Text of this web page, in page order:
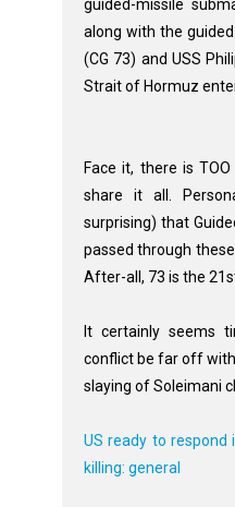
guided-missile
along with the
(CG 73) and USS
Strait of Hormuz
Face it, there is
share it all.
surprising) that
passed through
After-all, 73 is the
It certainly seems
conflict be far off
slaying of Soleimani
US ready to respond
killing: general